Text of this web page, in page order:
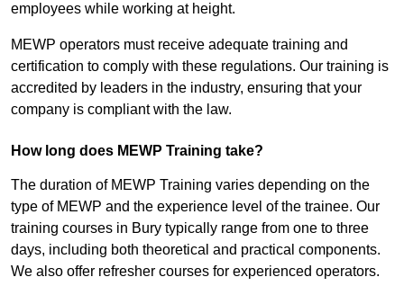
employees while working at height.
MEWP operators must receive adequate training and
certification to comply with these regulations. Our training is
accredited by leaders in the industry, ensuring that your
company is compliant with the law.
How long does MEWP Training take?
The duration of MEWP Training varies depending on the
type of MEWP and the experience level of the trainee. Our
training courses in Bury typically range from one to three
days, including both theoretical and practical components.
We also offer refresher courses for experienced operators.